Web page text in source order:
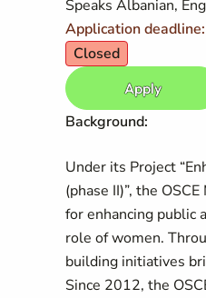
Speaks Albanian,
Application
Closed
Apply
Background:
Under its Project
(phase II)”, the
for enhancing public
role of women.
building initiatives
Since 2012, the